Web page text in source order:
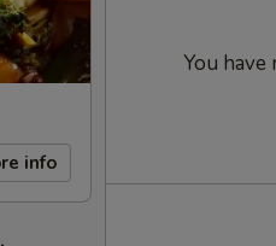
info
You have